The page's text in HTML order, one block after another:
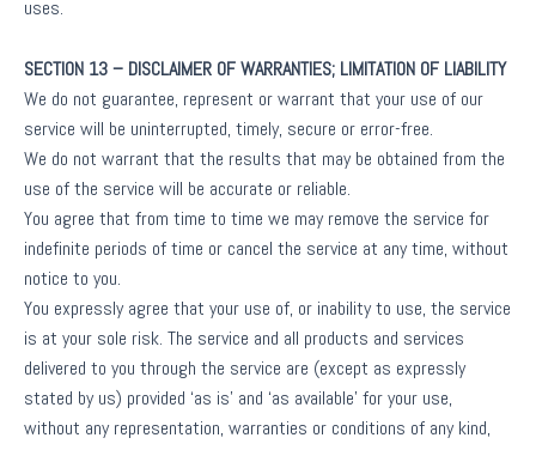
uses.
SECTION 13 – DISCLAIMER OF WARRANTIES; LIMITATION OF LIABILITY
We do not guarantee, represent or warrant that your use of our
service will be uninterrupted, timely, secure or error-free.
We do not warrant that the results that may be obtained from the
use of the service will be accurate or reliable.
You agree that from time to time we may remove the service for
indefinite periods of time or cancel the service at any time, without
notice to you.
You expressly agree that your use of, or inability to use, the service
is at your sole risk. The service and all products and services
delivered to you through the service are (except as expressly
stated by us) provided ‘as is’ and ‘as available’ for your use,
without any representation, warranties or conditions of any kind,